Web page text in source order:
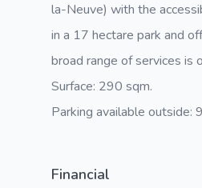
la-Neuve) with the
in a 17 hectare park and
broad range of services is
Surface: 290 sqm.
Parking available outside:
Financial